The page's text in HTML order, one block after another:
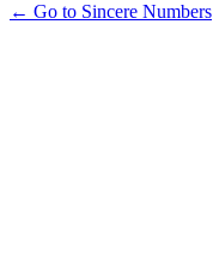
← Go to Sincere Numbers